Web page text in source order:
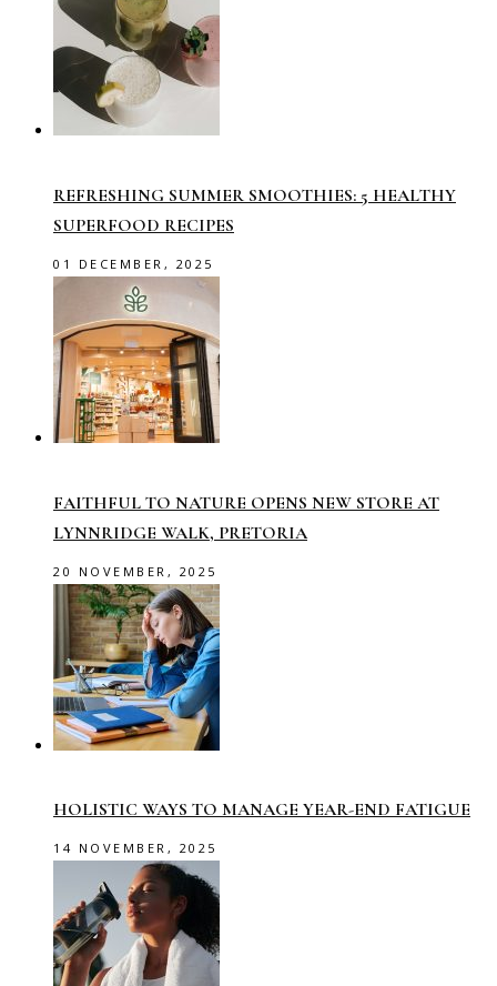
REFRESHING SUMMER SMOOTHIES: 5 HEALTHY
SUPERFOOD RECIPES
01 DECEMBER, 2025
FAITHFUL TO NATURE OPENS NEW STORE AT
LYNNRIDGE WALK, PRETORIA
20 NOVEMBER, 2025
HOLISTIC WAYS TO MANAGE YEAR-END FATIGUE
14 NOVEMBER, 2025